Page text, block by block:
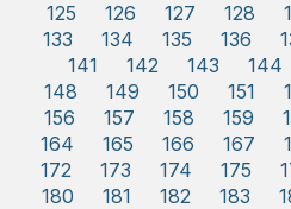
125
126 127 128
133
134 135 136
141
142 143 144
148
149 150 151
156
157 158 159
164
165 166 167
172
173 174 175
180
181 182 183